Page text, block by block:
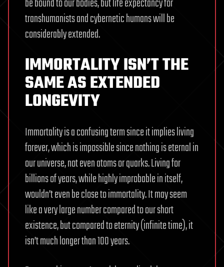
be bound to our bodies, but life expectancy for
transhumanists and cybernetic humans will be
considerably extended.
IMMORTALITY ISN’T THE
SAME AS EXTENDED
LONGEVITY
Immortality is a confusing term since it implies living
forever, which is impossible since nothing is eternal in
our universe, not even atoms or quarks. Living for
billions of years, while highly improbable in itself,
wouldn’t even be close to immortality. It may seem
like a very large number compared to our short
existence, but compared to eternity (infinite time), it
isn’t much longer than 100 years.